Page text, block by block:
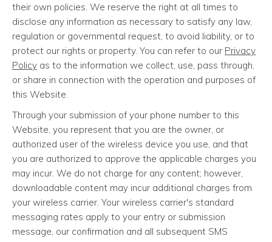
their own policies. We reserve the right at all times to
disclose any information as necessary to satisfy any law,
regulation or governmental request, to avoid liability, or to
protect our rights or property. You can refer to our Privacy
Policy as to the information we collect, use, pass through,
or share in connection with the operation and purposes of
this Website.
Through your submission of your phone number to this
Website, you represent that you are the owner, or
authorized user of the wireless device you use, and that
you are authorized to approve the applicable charges you
may incur. We do not charge for any content; however,
downloadable content may incur additional charges from
your wireless carrier. Your wireless carrier's standard
messaging rates apply to your entry or submission
message, our confirmation and all subsequent SMS